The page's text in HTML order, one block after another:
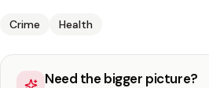
Crime Health
Need the bigger picture?